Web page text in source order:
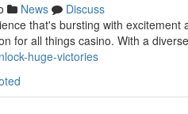
News
Discuss
that's bursting with
for all things casino. With a
huge-victories